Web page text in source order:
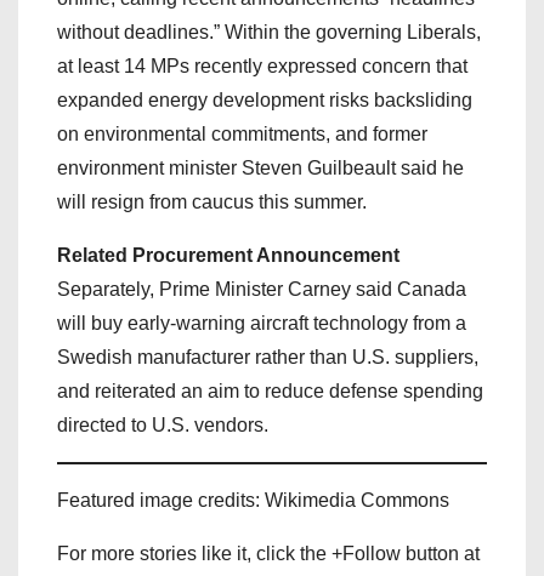
without deadlines.” Within the governing Liberals,
at least 14 MPs recently expressed concern that
expanded energy development risks backsliding
on environmental commitments, and former
environment minister Steven Guilbeault said he
will resign from caucus this summer.
Related Procurement Announcement
Separately, Prime Minister Carney said Canada
will buy early‑warning aircraft technology from a
Swedish manufacturer rather than U.S. suppliers,
and reiterated an aim to reduce defense spending
directed to U.S. vendors.
Featured image credits: Wikimedia Commons
For more stories like it, click the +Follow button at